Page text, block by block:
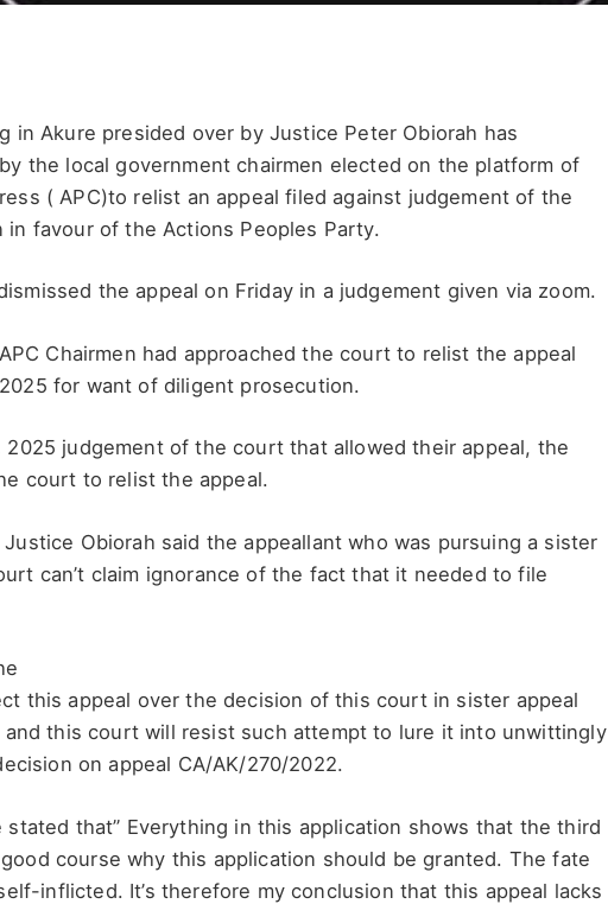
in Akure presided over by Justice Peter Obiorah has
the local government chairmen elected on the platform of
( APC)to relist an appeal filed against judgement of the
in favour of the Actions Peoples Party.
the appeal on Friday in a judgement given via zoom.
Chairmen had approached the court to relist the appeal
for want of diligent prosecution.
2025 judgement of the court that allowed their appeal, the
court to relist the appeal.
Obiorah said the appeallant who was pursuing a sister
can’t claim ignorance of the fact that it needed to file
this appeal over the decision of this court in sister appeal
this court will resist such attempt to lure it into unwittingly
on appeal CA/AK/270/2022.
that” Everything in this application shows that the third
course why this application should be granted. The fate
inflicted. It’s therefore my conclusion that this appeal lacks